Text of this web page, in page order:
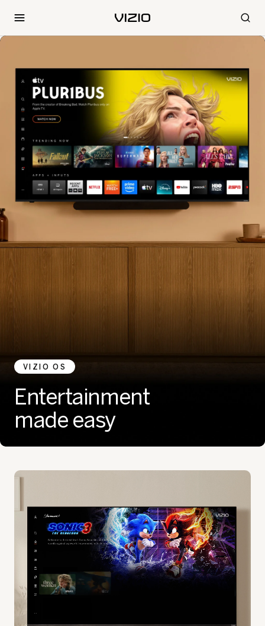
VIZIO OS
Entertainment
made easy